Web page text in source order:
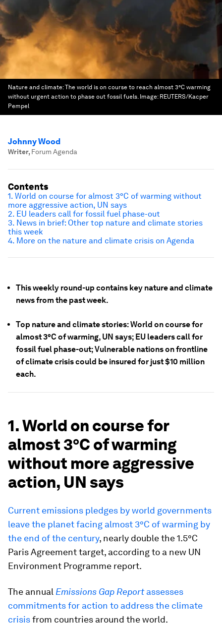
Nature and climate: The world is on course to reach almost 3°C warming
without urgent action to phase out fossil fuels. Image: REUTERS/Kacper
Pempel
Johnny Wood
Writer, Forum Agenda
This weekly round-up contains key nature and climate
news from the past week.
Top nature and climate stories: World on course for
almost 3°C of warming, UN says; EU leaders call for
fossil fuel phase-out; Vulnerable nations on frontline
of climate crisis could be insured for just $10 million
each.
1. World on course for
almost 3°C of warming
without more aggressive
action, UN says
Current emissions pledges by world governments
leave the planet facing almost 3°C of warming by
the end of the century, nearly double the 1.5°C
Paris Agreement target, according to a new UN
Environment Programme report.
The annual Emissions Gap Reportassesses
commitments for action to address the climate
crisisfrom countries around the world.
Contents
1. World on course for almost 3°C of warming without
more aggressive action, UN says
2. EU leaders call for fossil fuel phase-out
3. News in brief: Other top nature and climate stories
this week
4. More on the nature and climate crisis on Agenda